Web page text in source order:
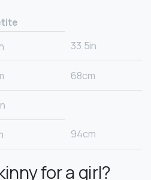
33.5in
68cm
94cm
for a girl?